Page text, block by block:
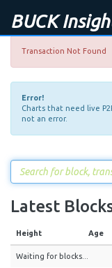
BUCK
Transaction Not Found
Error!
Charts that need live
not an error.
Latest
Height Age
Waiting for blocks...